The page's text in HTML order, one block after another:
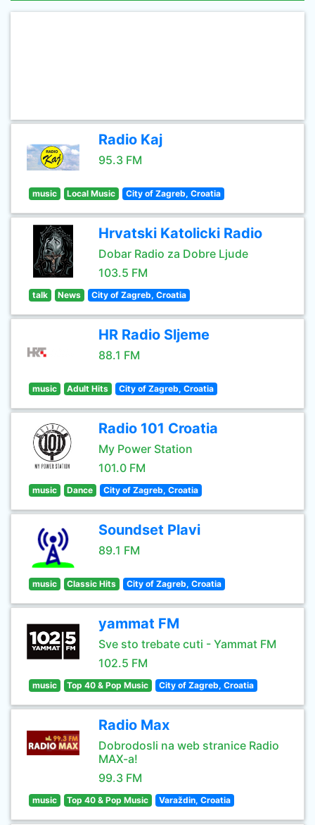
Radio Kaj
95.3 FM
music Local Music City of Zagreb, Croatia
Hrvatski Katolicki Radio
Dobar Radio za Dobre Ljude
103.5 FM
talk News City of Zagreb, Croatia
HR Radio Sljeme
88.1 FM
music Adult Hits City of Zagreb, Croatia
Radio 101 Croatia
My Power Station
101.0 FM
music Dance City of Zagreb, Croatia
Soundset Plavi
89.1 FM
music Classic Hits City of Zagreb, Croatia
yammat FM
Sve sto trebate cuti - Yammat FM
102.5 FM
music Top 40 & Pop Music City of Zagreb, Croatia
Radio Max
Dobrodosli na web stranice Radio
MAX-a!
99.3 FM
music Top 40 & Pop Music Varaždin, Croatia